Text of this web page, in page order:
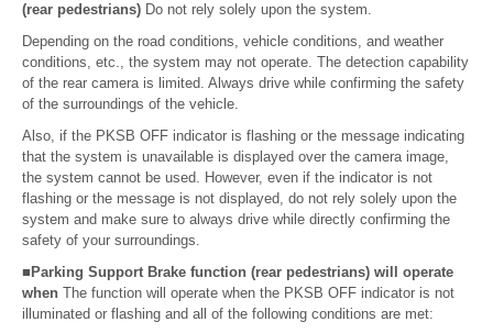
(rear pedestrians) Do not rely solely upon the system.
Depending on the road conditions, vehicle conditions, and weather
conditions, etc., the system may not operate. The detection capability
of the rear camera is limited. Always drive while confirming the safety
of the surroundings of the vehicle.
Also, if the PKSB OFF indicator is flashing or the message indicating
that the system is unavailable is displayed over the camera image,
the system cannot be used. However, even if the indicator is not
flashing or the message is not displayed, do not rely solely upon the
system and make sure to always drive while directly confirming the
safety of your surroundings.
■Parking Support Brake function (rear pedestrians) will operate
when The function will operate when the PKSB OFF indicator is not
illuminated or flashing and all of the following conditions are met: